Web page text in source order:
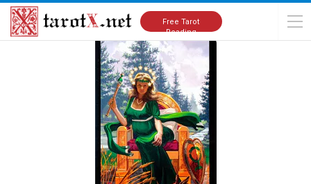
Free Tarot
Reading
Home Tarot Cards Meanings Witches Tarot Deck